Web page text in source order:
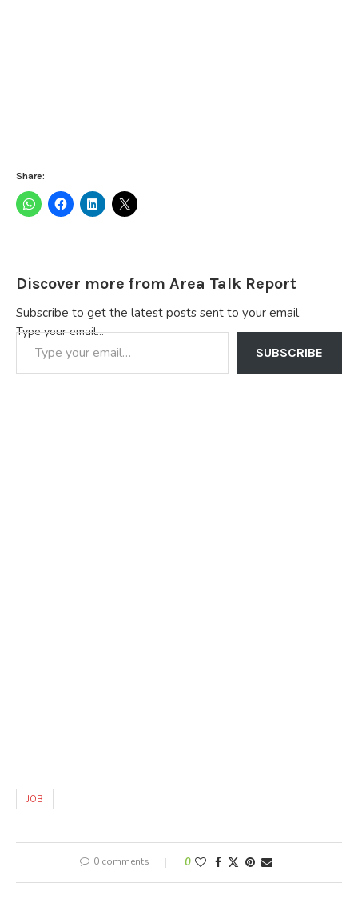
Share:
Discover more from Area Talk Report
Subscribe to get the latest posts sent to your email.
Type your email…
SUBSCRIBE
JOB
0 comments 0